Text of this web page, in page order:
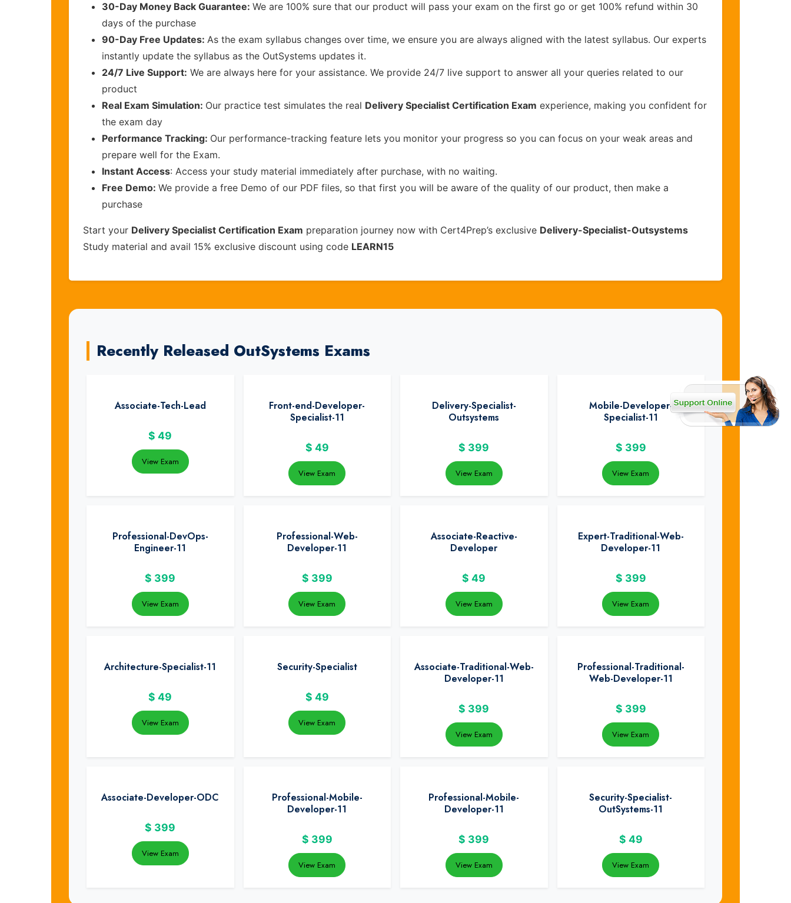
30-Day Money Back Guarantee: We are 100% sure that our product will pass your exam on the first go or get 100% refund within 30
days of the purchase
90-Day Free Updates: As the exam syllabus changes over time, we ensure you are always aligned with the latest syllabus. Our experts
instantly update the syllabus as the OutSystems updates it.
24/7 Live Support: We are always here for your assistance. We provide 24/7 live support to answer all your queries related to our
product
Real Exam Simulation: Our practice test simulates the real Delivery Specialist Certification Exam experience, making you confident for
the exam day
Performance Tracking: Our performance-tracking feature lets you monitor your progress so you can focus on your weak areas and
prepare well for the Exam.
Instant Access: Access your study material immediately after purchase, with no waiting.
Free Demo: We provide a free Demo of our PDF files, so that first you will be aware of the quality of our product, then make a
purchase
Start your Delivery Specialist Certification Exam preparation journey now with Cert4Prep’s exclusive Delivery-Specialist-Outsystems
Study material and avail 15% exclusive discount using code LEARN15
Recently Released OutSystems Exams
Associate-Tech-Lead
$ 49
View Exam
Front-end-Developer-
Specialist-11
$ 49
View Exam
Delivery-Specialist-
Outsystems
$ 399
View Exam
Mobile-Developer-
Specialist-11
$ 399
View Exam
Professional-DevOps-
Engineer-11
$ 399
View Exam
Professional-Web-
Developer-11
$ 399
View Exam
Associate-Reactive-
Developer
$ 49
View Exam
Expert-Traditional-Web-
Developer-11
$ 399
View Exam
Architecture-Specialist-11
$ 49
View Exam
Security-Specialist
$ 49
View Exam
Associate-Traditional-Web-
Developer-11
$ 399
View Exam
Professional-Traditional-
Web-Developer-11
$ 399
View Exam
Associate-Developer-ODC
$ 399
View Exam
Professional-Mobile-
Developer-11
$ 399
View Exam
Professional-Mobile-
Developer-11
$ 399
View Exam
Security-Specialist-
OutSystems-11
$ 49
View Exam